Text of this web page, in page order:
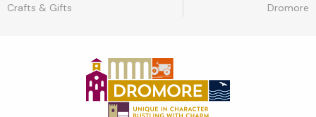
Crafts & Gifts
Dromore